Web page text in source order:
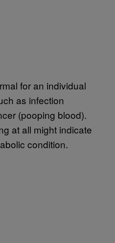
for an individual
as infection
(pooping blood).
at all might indicate
condition.